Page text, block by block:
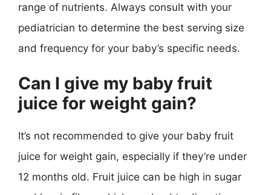
range of nutrients. Always consult with your
pediatrician to determine the best serving size
and frequency for your baby’s specific needs.
Can I give my baby fruit
juice for weight gain?
It’s not recommended to give your baby fruit
juice for weight gain, especially if they’re under
12 months old. Fruit juice can be high in sugar